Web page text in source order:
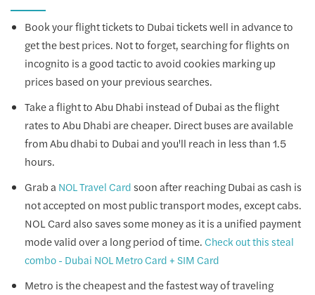
Book your flight tickets to Dubai tickets well in advance to
get the best prices. Not to forget, searching for flights on
incognito is a good tactic to avoid cookies marking up
prices based on your previous searches.
Take a flight to Abu Dhabi instead of Dubai as the flight
rates to Abu Dhabi are cheaper. Direct buses are available
from Abu dhabi to Dubai and you'll reach in less than 1.5
hours.
Grab a NOL Travel Card soon after reaching Dubai as cash is
not accepted on most public transport modes, except cabs.
NOL Card also saves some money as it is a unified payment
mode valid over a long period of time.Check out this steal
combo - Dubai NOL Metro Card + SIM Card
Metro is the cheapest and the fastest way of traveling